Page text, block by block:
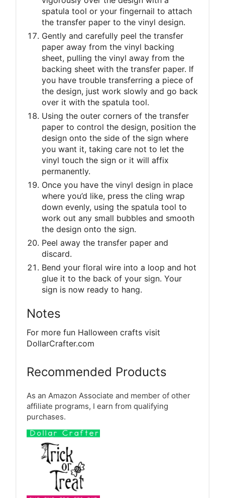
spatula tool or your fingernail to attach
the transfer paper to the vinyl design.
Gently and carefully peel the transfer
paper away from the vinyl backing
sheet, pulling the vinyl away from the
backing sheet with the transfer paper. If
you have trouble transferring a piece of
the design, just work slowly and go back
over it with the spatula tool.
Using the outer corners of the transfer
paper to control the design, position the
design onto the side of the sign where
you want it, taking care not to let the
vinyl touch the sign or it will affix
permanently.
Once you have the vinyl design in place
where you’d like, press the cling wrap
down evenly, using the spatula tool to
work out any small bubbles and smooth
the design onto the sign.
Peel away the transfer paper and
discard.
Bend your floral wire into a loop and hot
glue it to the back of your sign. Your
sign is now ready to hang.
Notes
For more fun Halloween crafts visit
DollarCrafter.com
Recommended Products
As an Amazon Associate and member of other
affiliate programs, I earn from qualifying
purchases.